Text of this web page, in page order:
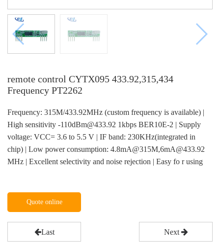
remote control CYTX095 433.92,315,434
Frequency PT2262
Frequency: 315M/433.92MHz (custom frequency is available) |
High sensitivity -110dBm@433.92 1kbps BER10E-2 | Supply
voltage: VCC= 3.6 to 5.5 V | IF band: 230KHz(integrated in
chip) | Low power consumption: 4.8mA@315M,6mA@433.92
MHz | Excellent selectivity and noise rejection | Easy fo r using
Quote online
Last Next